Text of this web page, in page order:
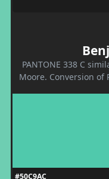
PANTONE 338 C
Moore. Conversion of
#50C9AC